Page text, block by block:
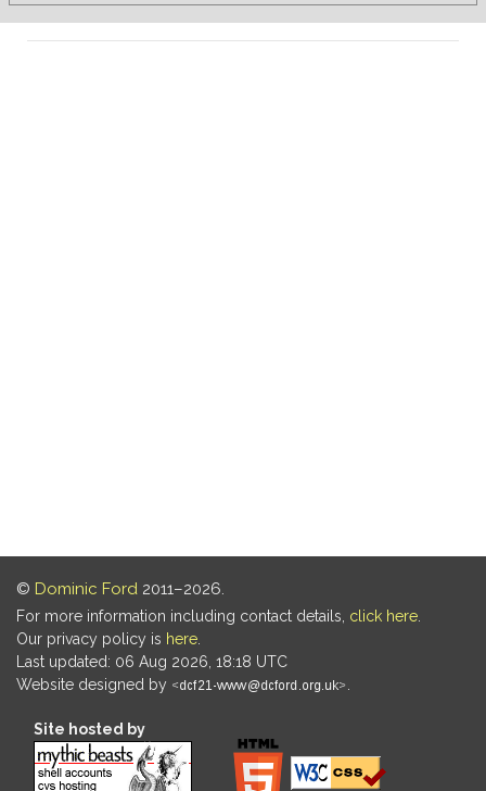
© Dominic Ford 2011–2026.
For more information including contact details, click here
Our privacy policy is here
Last updated: 06 Aug 2026, 18:18 UTC
Website designed by
Site hosted by